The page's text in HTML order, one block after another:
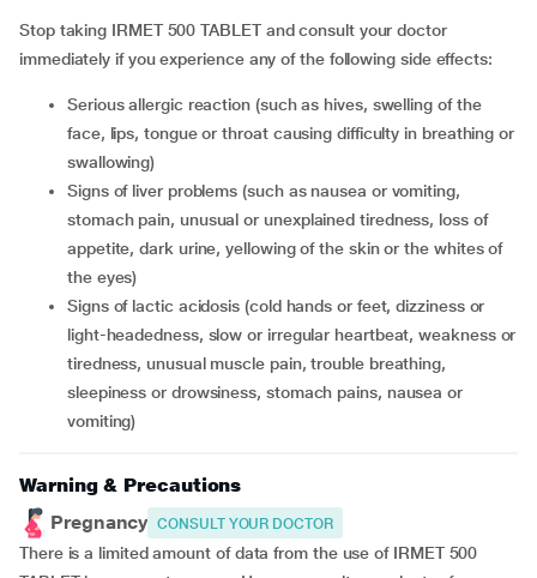
Stop taking IRMET 500 TABLET and consult your doctor
immediately if you experience any of the following side effects:
serious allergic reaction (such as hives, swelling of the
face, lips, tongue or throat causing difficulty in breathing or
swallowing)
signs of liver problems (such as nausea or vomiting,
stomach pain, unusual or unexplained tiredness, loss of
appetite, dark urine, yellowing of the skin or the whites of
the eyes)
signs of lactic acidosis (cold hands or feet, dizziness or
light-headedness, slow or irregular heartbeat, weakness or
tiredness, unusual muscle pain, trouble breathing,
sleepiness or drowsiness, stomach pains, nausea or
vomiting)
Warning & Precautions
Pregnancy CONSULT YOUR DOCTOR
There is a limited amount of data from the use of IRMET 500